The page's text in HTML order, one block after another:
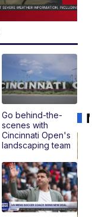
Go behind-the-
scenes with
Cincinnati Open's
landscaping team